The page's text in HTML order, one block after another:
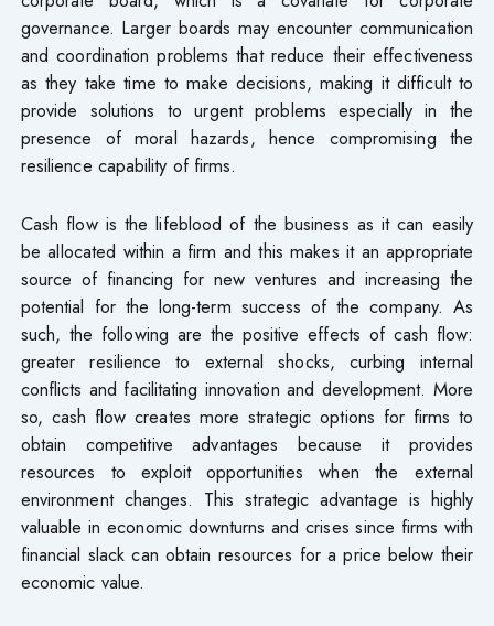
governance. Larger boards may encounter communication
and coordination problems that reduce their effectiveness
as they take time to make decisions, making it difficult to
provide solutions to urgent problems especially in the
presence of moral hazards, hence compromising the
resilience capability of firms.
Cash flow is the lifeblood of the business as it can easily
be allocated within a firm and this makes it an appropriate
source of financing for new ventures and increasing the
potential for the long-term success of the company. As
such, the following are the positive effects of cash flow:
greater resilience to external shocks, curbing internal
conflicts and facilitating innovation and development. More
so, cash flow creates more strategic options for firms to
obtain competitive advantages because it provides
resources to exploit opportunities when the external
environment changes. This strategic advantage is highly
valuable in economic downturns and crises since firms with
financial slack can obtain resources for a price below their
economic value.